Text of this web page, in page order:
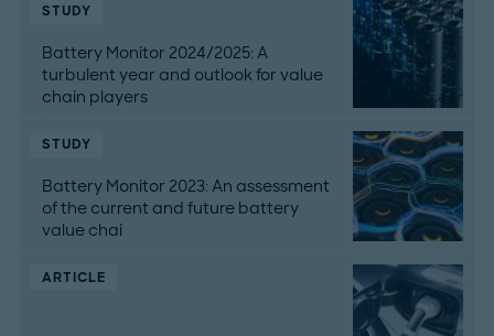
STUDY
Battery Monitor 2024/2025: A
turbulent year and outlook for value
chain players
STUDY
Battery Monitor 2023: An assessment
of the current and future battery
value chai
ARTICLE